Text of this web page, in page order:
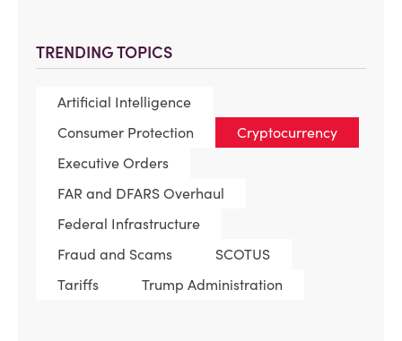
TRENDING TOPICS
Artificial Intelligence
Consumer Protection
Cryptocurrency
Executive Orders
FAR and DFARS Overhaul
Federal Infrastructure
Fraud and Scams
SCOTUS
Tariffs
Trump Administration